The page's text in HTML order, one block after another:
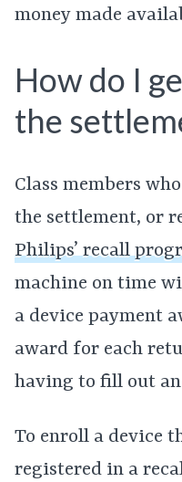
money made
How do I
the
Class members
the settlement, or
Philips’ recall
machine on time
a device payment
award for each
having to fill out
To enroll a device
registered in a